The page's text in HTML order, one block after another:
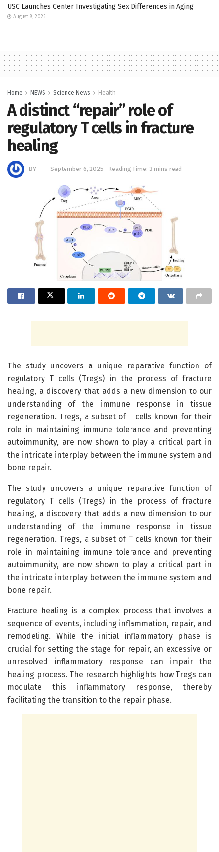
USC Launches Center Investigating Sex Differences in Aging
August 8, 2026
Home NEWS Science News Health
A distinct “repair” role of
regulatory T cells in fracture
healing
BY September 6, 2025 Reading Time: 3 mins read
The study uncovers a unique reparative function of
regulatory T cells (Tregs) in the process of fracture
healing, a discovery that adds a new dimension to our
understanding of the immune response in tissue
regeneration. Tregs, a subset of T cells known for their
role in maintaining immune tolerance and preventing
autoimmunity, are now shown to play a critical part in
the intricate interplay between the immune system and
bone repair.
The study uncovers a unique reparative function of
regulatory T cells (Tregs) in the process of fracture
healing, a discovery that adds a new dimension to our
understanding of the immune response in tissue
regeneration. Tregs, a subset of T cells known for their
role in maintaining immune tolerance and preventing
autoimmunity, are now shown to play a critical part in
the intricate interplay between the immune system and
bone repair.
Fracture healing is a complex process that involves a
sequence of events, including inflammation, repair, and
remodeling. While the initial inflammatory phase is
crucial for setting the stage for repair, an excessive or
unresolved inflammatory response can impair the
healing process. The research highlights how Tregs can
modulate this inflammatory response, thereby
facilitating the transition to the repair phase.